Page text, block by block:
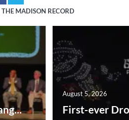
THE MADISON RECORD
First-ever
August 5, 2026